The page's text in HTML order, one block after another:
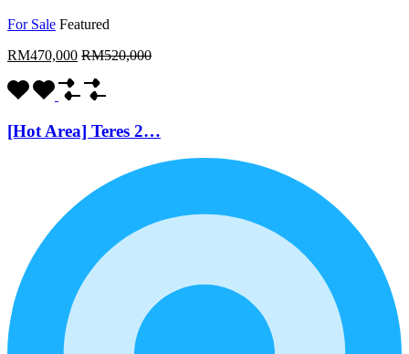
For Sale Featured
RM470,000 RM520,000
[Hot Area] Teres 2…